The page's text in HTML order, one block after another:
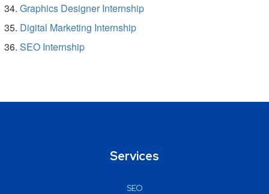
Graphics Designer Internship
Digital Marketing Internship
SEO Internship
Services
SEO